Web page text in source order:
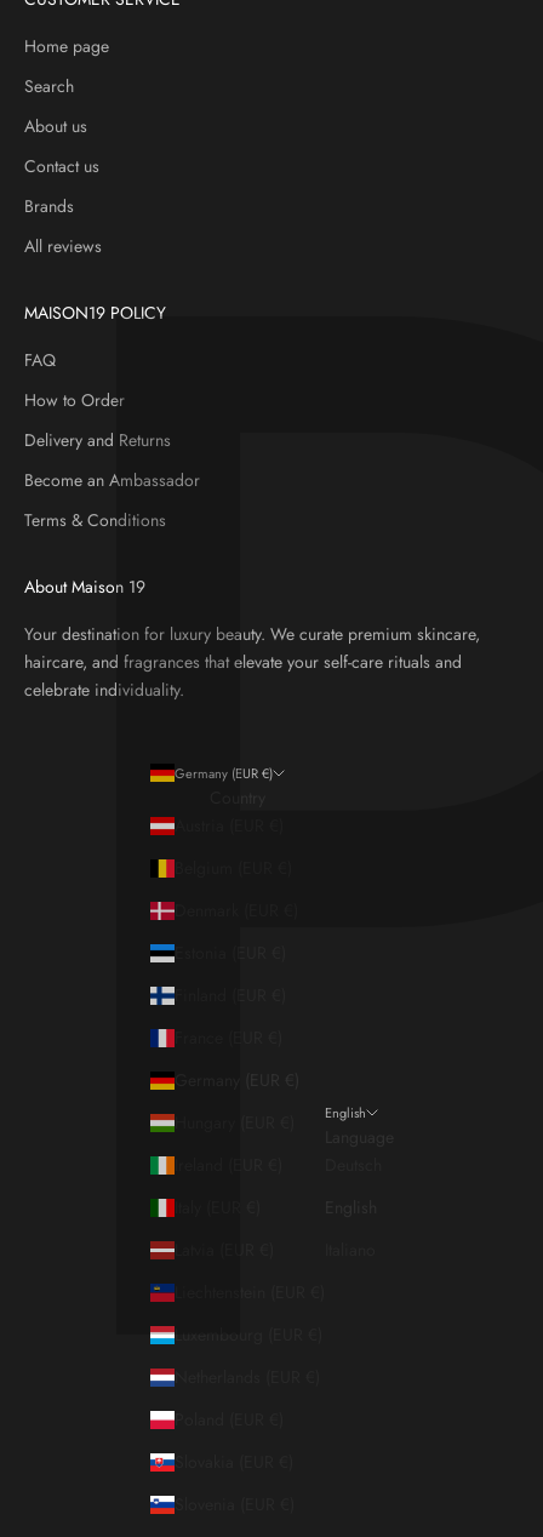
Home page
Search
About us
Contact us
Brands
All reviews
MAISON19 POLICY
FAQ
How to Order
Delivery and Returns
Become an Ambassador
Terms & Conditions
About Maison 19
Your destination for luxury beauty. We curate premium skincare,
haircare, and fragrances that elevate your self-care rituals and
celebrate individuality.
Germany (EUR €)
Austria (EUR €)
Belgium (EUR €)
Denmark (EUR €)
Estonia (EUR €)
Finland (EUR €)
France (EUR €)
Germany (EUR €)
Hungary (EUR €)
Ireland (EUR €)
Italy (EUR €)
Latvia (EUR €)
Liechtenstein (EUR €)
Luxembourg (EUR €)
Netherlands (EUR €)
Poland (EUR €)
Slovakia (EUR €)
Slovenia (EUR €)
English